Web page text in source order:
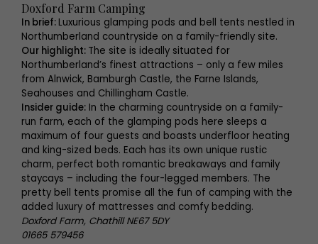
Doxford Farm Camping
In brief: Luxurious glamping pods and bell tents nestled in
Northumberland countryside on a family-friendly site.
Our highlight: The site is ideally situated for
Northumberland’s finest attractions – only a few miles
from Alnwick, Bamburgh Castle, the Farne Islands,
Seahouses and Chillingham Castle.
Insider guide: In the charming countryside on a family-
run farm, each of the glamping pods here sleeps a
maximum of four guests and boasts underfloor heating
and king-sized beds. Each has its own unique rustic
charm, perfect both romantic breakaways and family
staycays – including the four-legged members. The
pretty bell tents promise all the fun of camping with the
added luxury of mattresses and comfy bedding.
Doxford Farm, Chathill NE67 5DY
01665 579456